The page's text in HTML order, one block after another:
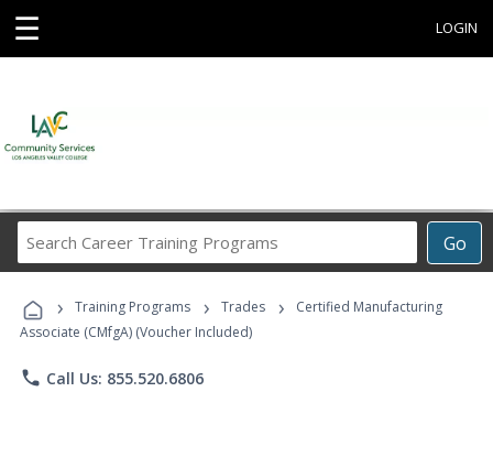
☰ LOGIN
Go
Career
Programs
› Training Programs › Trades ›
Certified Manufacturing
Associate (CMfgA) (Voucher Included)
phone Call Us: 855.520.6806